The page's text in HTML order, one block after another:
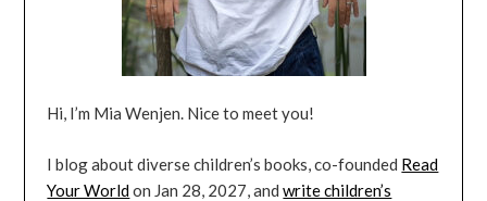
Hi, I’m Mia Wenjen. Nice to meet you!
I blog about diverse children’s books, co-founded Read
Your Worldon Jan 28, 2027, andwrite children’s